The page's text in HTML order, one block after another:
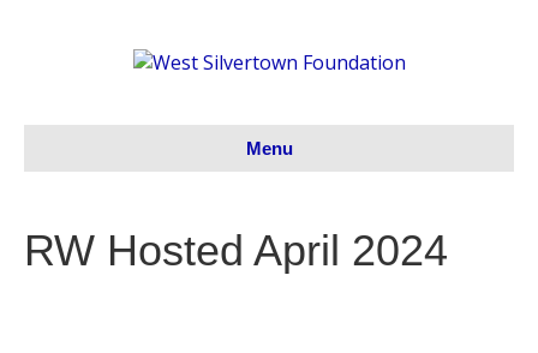
Menu
RW Hosted April 2024